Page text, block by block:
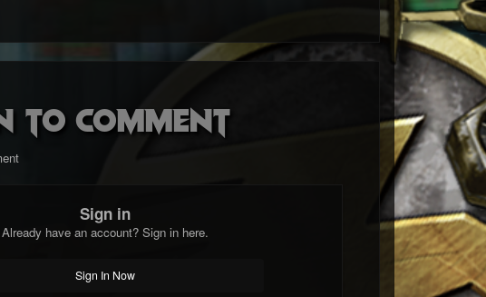
to comment
Sign in
Already have an account? Sign in here.
Sign In Now